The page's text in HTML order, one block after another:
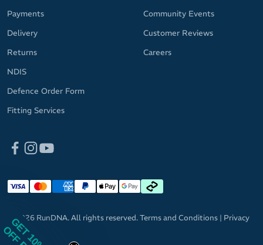
Payments
Delivery
Returns
NDIS
Defence Order Form
Fitting Services
Community Events
Customer Reviews
Careers
© 2026 RunDNA. All rights reserved.Terms and Conditions | Privacy
Policy
GET 10%